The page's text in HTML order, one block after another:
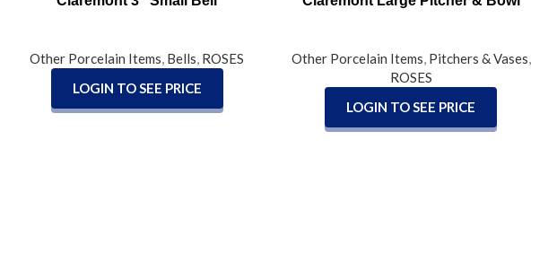
Other Porcelain Items, Bells, ROSES
LOGIN TO SEE PRICE
Other Porcelain Items, Pitchers & Vases,
ROSES
LOGIN TO SEE PRICE